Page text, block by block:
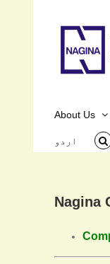
About Us
اردو
Nagina